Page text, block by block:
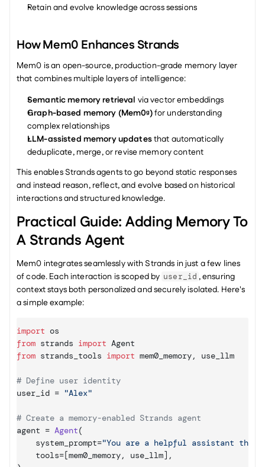
Retain and evolve knowledge across sessions
How Mem0 Enhances Strands
Mem0 is an open-source, production-grade memory layer
that combines multiple layers of intelligence:
Semantic memory retrieval via vector embeddings
Graph-based memory (Mem0ᵍ) for understanding
complex relationships
LLM-assisted memory updates that automatically
deduplicate, merge, or revise memory content
This enables Strands agents to go beyond static responses
and instead reason, reflect, and evolve based on historical
interactions and structured knowledge.
Practical Guide: Adding Memory To
A Strands Agent
Mem0 integrates seamlessly with Strands in just a few lines
of code. Each interaction is scoped by user_id , ensuring
context stays both personalized and securely isolated. Here's
a simple example:
import os
from strands import Agent
from strands_tools import mem0_memory, use_llm
# Define user identity
user_id = "Alex"
# Create a memory-enabled Strands agent
agent = Agent(
system_prompt="You are a helpful assistant that
tools= [mem0_memory, use_llm] ,